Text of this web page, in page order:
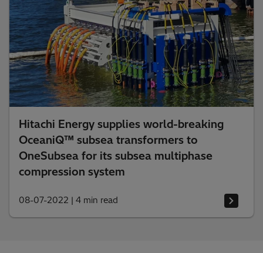
Hitachi Energy supplies world-breaking
OceaniQ™ subsea transformers to
OneSubsea for its subsea multiphase
compression system
08-07-2022 | 4 min read